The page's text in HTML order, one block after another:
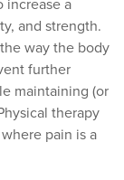
increase a
and strength.
way the body
further
maintaining (or
therapy
pain is a